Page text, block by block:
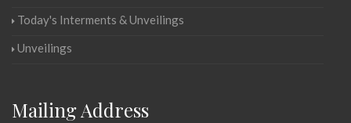
Today's Interments & Unveilings
Unveilings
Mailing Address